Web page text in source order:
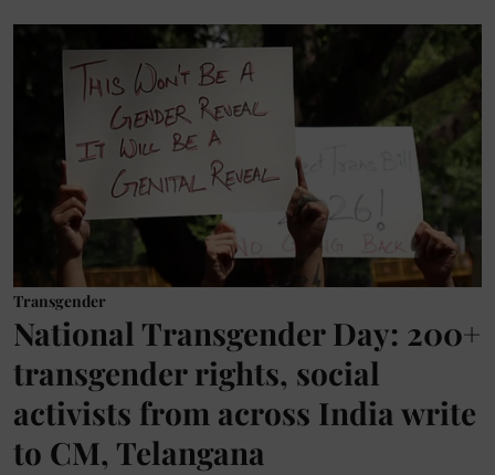
Transgender
National Transgender Day: 200+
transgender rights, social
activists from across India write
to CM, Telangana